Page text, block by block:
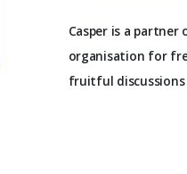
Casper is a partner
organisation for
fruitful